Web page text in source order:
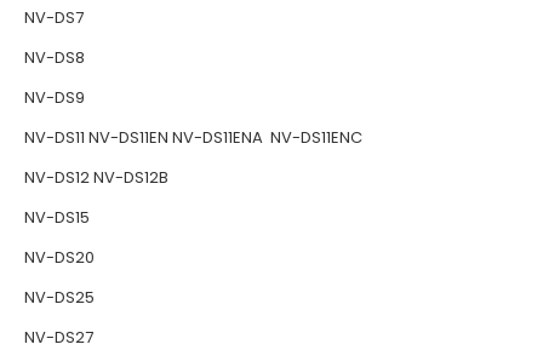
NV-DS7
NV-DS8
NV-DS9
NV-DS11 NV-DS11EN NV-DS11ENA NV-DS11ENC
NV-DS12 NV-DS12B
NV-DS15
NV-DS20
NV-DS25
NV-DS27